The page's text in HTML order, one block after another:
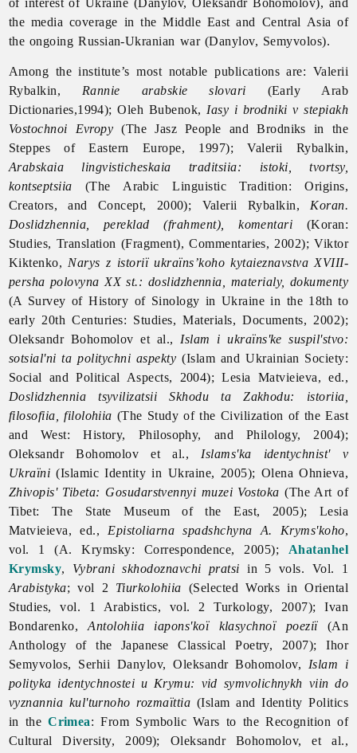
the media coverage in the Middle East and Central Asia of
the ongoing Russian-Ukranian war (Danylov, Semyvolos).
Among the institute’s most notable publications are: Valerii
Rybalkin, Rannie arabskie slovari (Early Arab
Dictionaries,1994); Oleh Bubenok, Iasy i brodniki v stepiakh
Vostochnoi Evropy (The Jasz People and Brodniks in the
Steppes of Eastern Europe, 1997); Valerii Rybalkin,
Arabskaia lingvisticheskaia traditsiia: istoki, tvortsy,
kontseptsiia (The Arabic Linguistic Tradition: Origins,
Creators, and Concept, 2000); Valerii Rybalkin, Koran.
Doslidzhennia, pereklad (frahment), komentari (Koran:
Studies, Translation (Fragment), Commentaries, 2002); Viktor
Kiktenko, Narys z istoriї ukraїns’koho kytaieznavstva XVIII-
persha polovyna XX st.: doslidzhennia, materialy, dokumenty
(A Survey of History of Sinology in Ukraine in the 18th to
early 20th Centuries: Studies, Materials, Documents, 2002);
Oleksandr Bohomolov et al., Islam i ukraїns'ke suspil'stvo:
sotsial'ni ta politychni aspekty (Islam and Ukrainian Society:
Social and Political Aspects, 2004); Lesia Matvieieva, ed.,
Doslidzhennia tsyvilizatsii Skhodu ta Zakhodu: istoriia,
filosofiia, filolohiia (The Study of the Civilization of the East
and West: History, Philosophy, and Philology, 2004);
Oleksandr Bohomolov et al., Islams'ka identychnist' v
Ukrаїni (Islamic Identity in Ukraine, 2005); Olena Ohnieva,
Zhivopis' Tibeta: Gosudarstvennyi muzei Vostoka (The Art of
Tibet: The State Museum of the East, 2005); Lesia
Matvieieva, ed., Epistoliarna spadshchyna A. Kryms'koho,
vol. 1 (A. Krymsky: Correspondence, 2005); Ahatanhel
Krymsky, Vybrani skhodoznavchi pratsi in 5 vols. Vol. 1
Arabistyka; vol 2 Tiurkolohiia (Selected Works in Oriental
Studies, vol. 1 Arabistics, vol. 2 Turkology, 2007); Ivan
Bondarenko,Antolohiia iapons'koї klasychnoї poeziї(An
Anthology of the Japanese Classical Poetry, 2007); Ihor
Semyvolos, Serhii Danylov, Oleksandr Bohomolov, Islam i
polityka identychnostei u Krymu: vid symvolichnykh viin do
vyznannia kul'turnoho rozmaїttia (Islam and Identity Politics
in theCrimea: From Symbolic Wars to the Recognition of
Cultural Diversity, 2009); Oleksandr Bohomolov, et al.,